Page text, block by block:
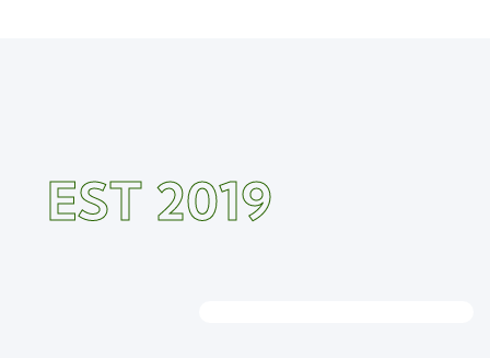
EST 2019